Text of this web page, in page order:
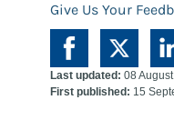
Give Us Your
Last updated: 08
First published: 15